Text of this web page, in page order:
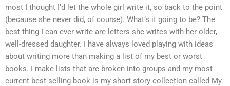
most I thought I’d let the whole girl write it, so back to the point
(because she never did, of course). What’s it going to be? The
best thing I can ever write are letters she writes with her older,
well-dressed daughter. I have always loved playing with ideas
about writing more than making a list of my best or worst
books. I make lists that are broken into groups and my most
current best-selling book is my short story collection called My